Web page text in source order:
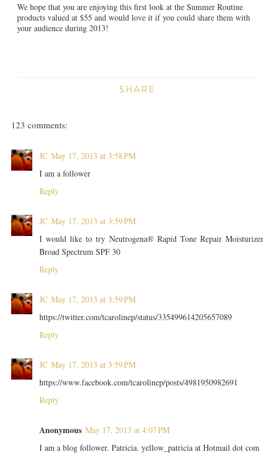
We hope that you are enjoying this first look at the Summer Routine
products valued at $55 and would love it if you could share them with
your audience during 2013!
SHARE
123 comments:
JC May 17, 2013 at 3:58 PM
I am a follower
Reply
JC May 17, 2013 at 3:59 PM
I would like to try Neutrogena® Rapid Tone Repair
Broad Spectrum SPF 30
Reply
JC May 17, 2013 at 3:59 PM
https://twitter.com/tcarolinep/status/335499614205657089
Reply
JC May 17, 2013 at 3:59 PM
https://www.facebook.com/tcarolinep/posts/4981950982691
Reply
Anonymous May 17, 2013 at 4:07 PM
I am a blog follower. Patricia. yellow_patricia at Hotmail dot com